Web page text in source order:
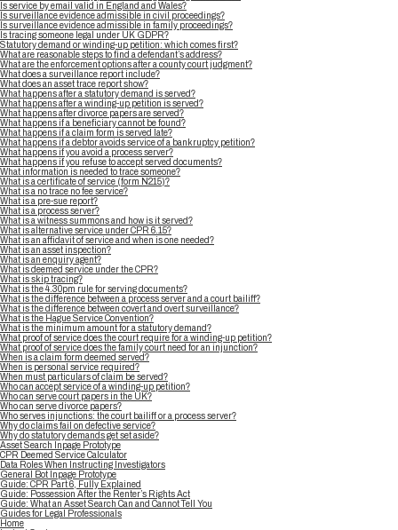
Is service by email valid in England and Wales?
Is surveillance evidence admissible in civil proceedings?
Is surveillance evidence admissible in family proceedings?
Is tracing someone legal under UK GDPR?
Statutory demand or winding-up petition: which comes first?
What are reasonable steps to find a defendant’s address?
What are the enforcement options after a county court judgment?
What does a surveillance report include?
What does an asset trace report show?
What happens after a statutory demand is served?
What happens after a winding-up petition is served?
What happens after divorce papers are served?
What happens if a beneficiary cannot be found?
What happens if a claim form is served late?
What happens if a debtor avoids service of a bankruptcy petition?
What happens if you avoid a process server?
What happens if you refuse to accept served documents?
What information is needed to trace someone?
What is a certificate of service (form N215)?
What is a no trace no fee service?
What is a pre-sue report?
What is a process server?
What is a witness summons and how is it served?
What is alternative service under CPR 6.15?
What is an affidavit of service and when is one needed?
What is an asset inspection?
What is an enquiry agent?
What is deemed service under the CPR?
What is skip tracing?
What is the 4.30pm rule for serving documents?
What is the difference between a process server and a court bailiff?
What is the difference between covert and overt surveillance?
What is the Hague Service Convention?
What is the minimum amount for a statutory demand?
What proof of service does the court require for a winding-up petition?
What proof of service does the family court need for an injunction?
When is a claim form deemed served?
When is personal service required?
When must particulars of claim be served?
Who can accept service of a winding-up petition?
Who can serve court papers in the UK?
Who can serve divorce papers?
Who serves injunctions: the court bailiff or a process server?
Why do claims fail on defective service?
Why do statutory demands get set aside?
Asset Search Inpage Prototype
CPR Deemed Service Calculator
Data Roles When Instructing Investigators
General Bot Inpage Prototype
Guide: CPR Part 6, Fully Explained
Guide: Possession After the Renter’s Rights Act
Guide: What an Asset Search Can and Cannot Tell You
Guides for Legal Professionals
Home